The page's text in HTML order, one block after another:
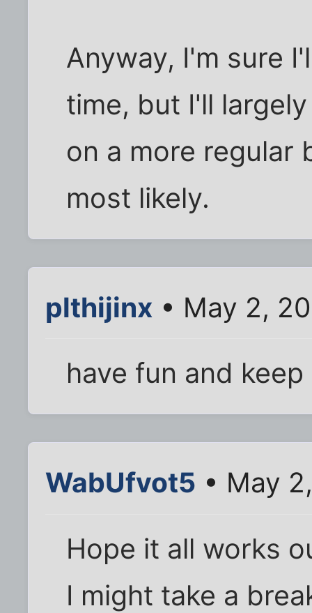
Anyway, I'm sure
time, but I'll
on a more regular
most likely.
plthijinx • May 2,
have fun and
WabUfvot5 • May
Hope it all works
I might take a